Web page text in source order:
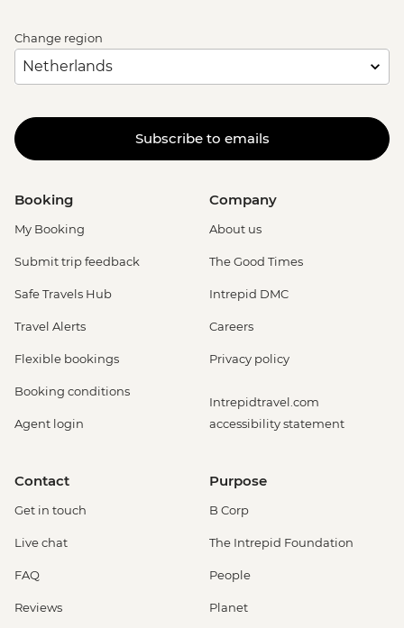
Change region
Subscribe to emails
Booking
My Booking
Submit trip feedback
Safe Travels Hub
Travel Alerts
Flexible bookings
Booking conditions
Agent login
Company
About us
The Good Times
Intrepid DMC
Careers
Privacy policy
Intrepidtravel.com
accessibility statement
Contact
Get in touch
Live chat
FAQ
Reviews
Purpose
B Corp
The Intrepid Foundation
People
Planet